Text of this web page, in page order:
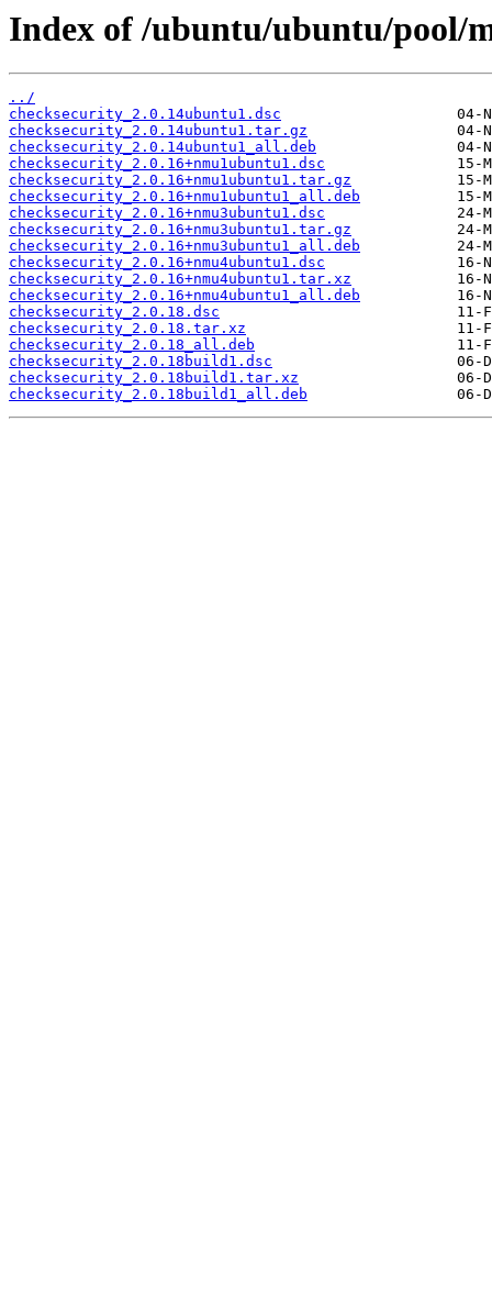
Index of /ubuntu/ubuntu/pool/
../
checksecurity_2.0.14ubuntu1.dsc
checksecurity_2.0.14ubuntu1.tar.gz
checksecurity_2.0.14ubuntu1_all.deb
checksecurity_2.0.16+nmu1ubuntu1.dsc
checksecurity_2.0.16+nmu1ubuntu1.tar.gz
checksecurity_2.0.16+nmu1ubuntu1_all.deb
checksecurity_2.0.16+nmu3ubuntu1.dsc
checksecurity_2.0.16+nmu3ubuntu1.tar.gz
checksecurity_2.0.16+nmu3ubuntu1_all.deb
checksecurity_2.0.16+nmu4ubuntu1.dsc
checksecurity_2.0.16+nmu4ubuntu1.tar.xz
checksecurity_2.0.16+nmu4ubuntu1_all.deb
checksecurity_2.0.18.dsc
checksecurity_2.0.18.tar.xz
checksecurity_2.0.18_all.deb
checksecurity_2.0.18build1.dsc
checksecurity_2.0.18build1.tar.xz
checksecurity_2.0.18build1_all.deb